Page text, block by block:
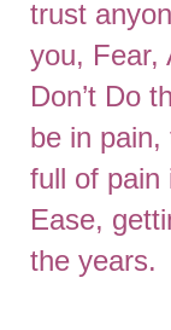
trust
you, Fear,
Don’t Do
be in
full of pain
Ease,
the years.